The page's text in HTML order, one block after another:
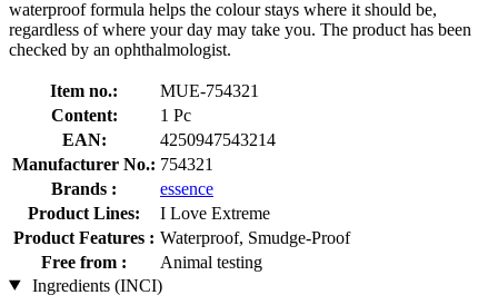
waterproof formula helps the colour stays where it should be,
regardless of where your day may take you. The product has been
checked by an ophthalmologist.
Item no.:
MUE-754321
Content:
1 Pc
EAN:
4250947543214
Manufacturer No.: 754321
Brands :
essence
Product Lines:
I Love Extreme
Product Features : Waterproof, Smudge-Proof
Free from :
Animal testing
Ingredients (INCI)